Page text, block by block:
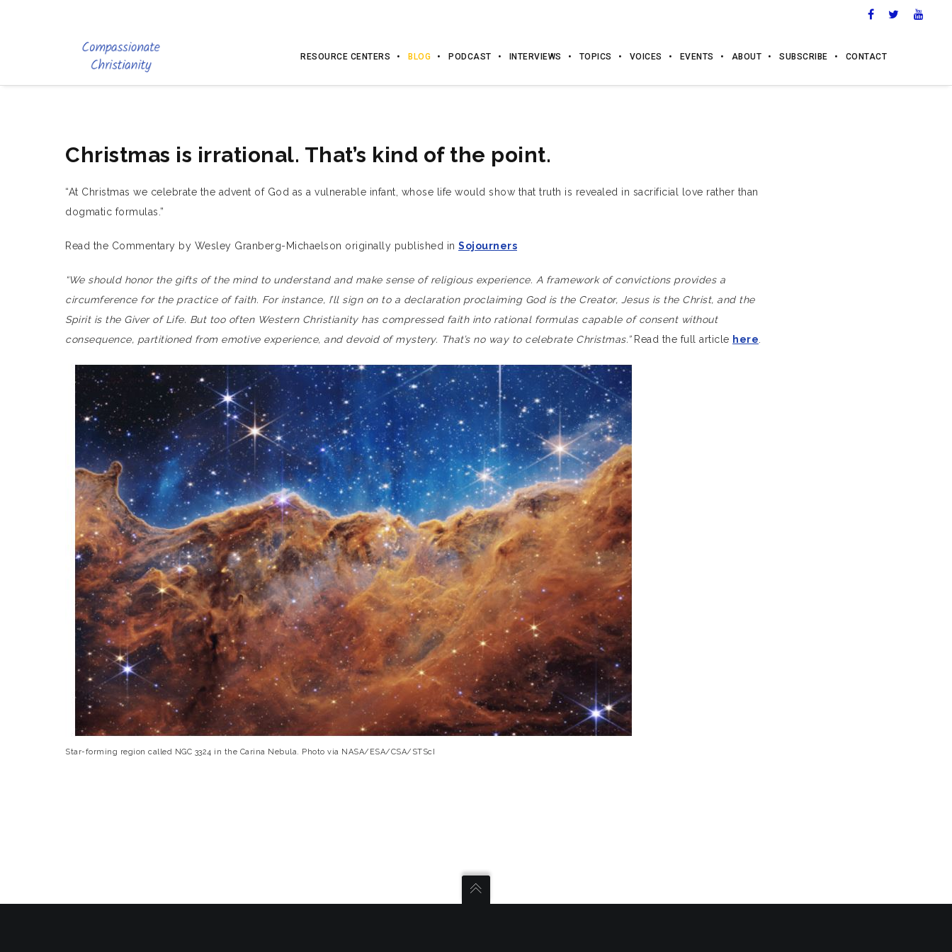
RESOURCE CENTERS BLOG PODCAST INTERVIEWS TOPICS VOICES EVENTS ABOUT SUBSCRIBE CONTACT
Christmas is irrational. That’s kind of the point.
“At Christmas we celebrate the advent of God as a vulnerable infant, whose life would show that truth is revealed in sacrificial love rather than
dogmatic formulas.”
Read the Commentary by Wesley Granberg-Michaelson originally published in Sojourners
“We should honor the gifts of the mind to understand and make sense of religious experience. A framework of convictions provides a
circumference for the practice of faith. For instance, I’ll sign on to a declaration proclaiming God is the Creator, Jesus is the Christ, and the
Spirit is the Giver of Life. But too often Western Christianity has compressed faith into rational formulas capable of consent without
consequence, partitioned from emotive experience, and devoid of mystery. That’s no way to celebrate Christmas.”Read the full article here
Star-forming region called NGC 3324 in the Carina Nebula. Photo via NASA/ESA/CSA/STScI